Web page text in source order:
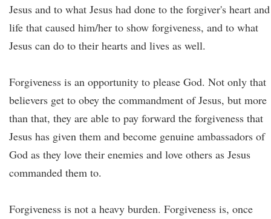
Jesus and to what Jesus had done to the forgiver's heart and
life that caused him/her to show forgiveness, and to what
Jesus can do to their hearts and lives as well.
Forgiveness is an opportunity to please God. Not only that
believers get to obey the commandment of Jesus, but more
than that, they are able to pay forward the forgiveness that
Jesus has given them and become genuine ambassadors of
God as they love their enemies and love others as Jesus
commanded them to.
Forgiveness is not a heavy burden. Forgiveness is, once